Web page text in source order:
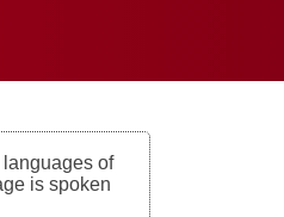
of
is spoken